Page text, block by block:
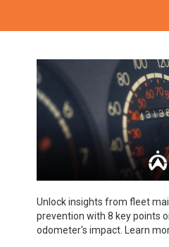
Unlock insights from fleet
prevention with 8 key points
odometer's impact. Learn